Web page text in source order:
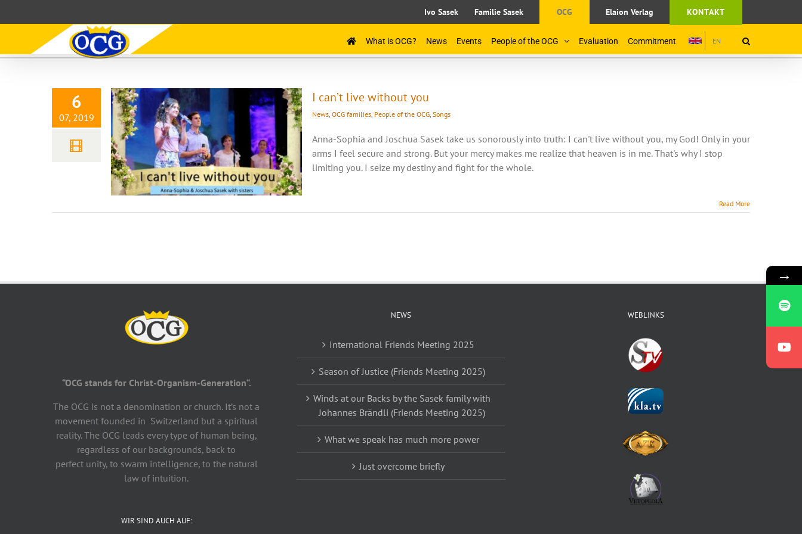
to
Ivo Sasek Familie Sasek OCG Elaion Verlag KONTAKT
What is OCG? News Events People of the OCG Evaluation Commitment EN
6
07, 2019
I can’t live without you
I can’t live without you
News, OCG families, People of the OCG, Songs
Anna-Sophia and Joschua Sasek take us sonorously into truth: I can't live without you, my God! Only in your
arms I feel secure and strong. But your mercy makes me realize that heaven is in me. That's why I stop
limiting you. I seize my destiny and fight for the whole.
Read More
“OCG stands for Christ-Organism-Generation“.
The OCG is not a denomination or church. It’s not a
movement founded in Switzerland but a spiritual
reality. The OCG leads every type of human being,
regardless of our backgrounds, back to
perfect unity, to swarm intelligence, to the natural
law of intuition.
WIR SIND AUCH AUF:
NEWS
International Friends Meeting 2025
Season of Justice (Friends Meeting 2025)
Winds at our Backs by the Sasek family with
Johannes Brändli (Friends Meeting 2025)
What we speak has much more power
Just overcome briefly
WEBLINKS
→